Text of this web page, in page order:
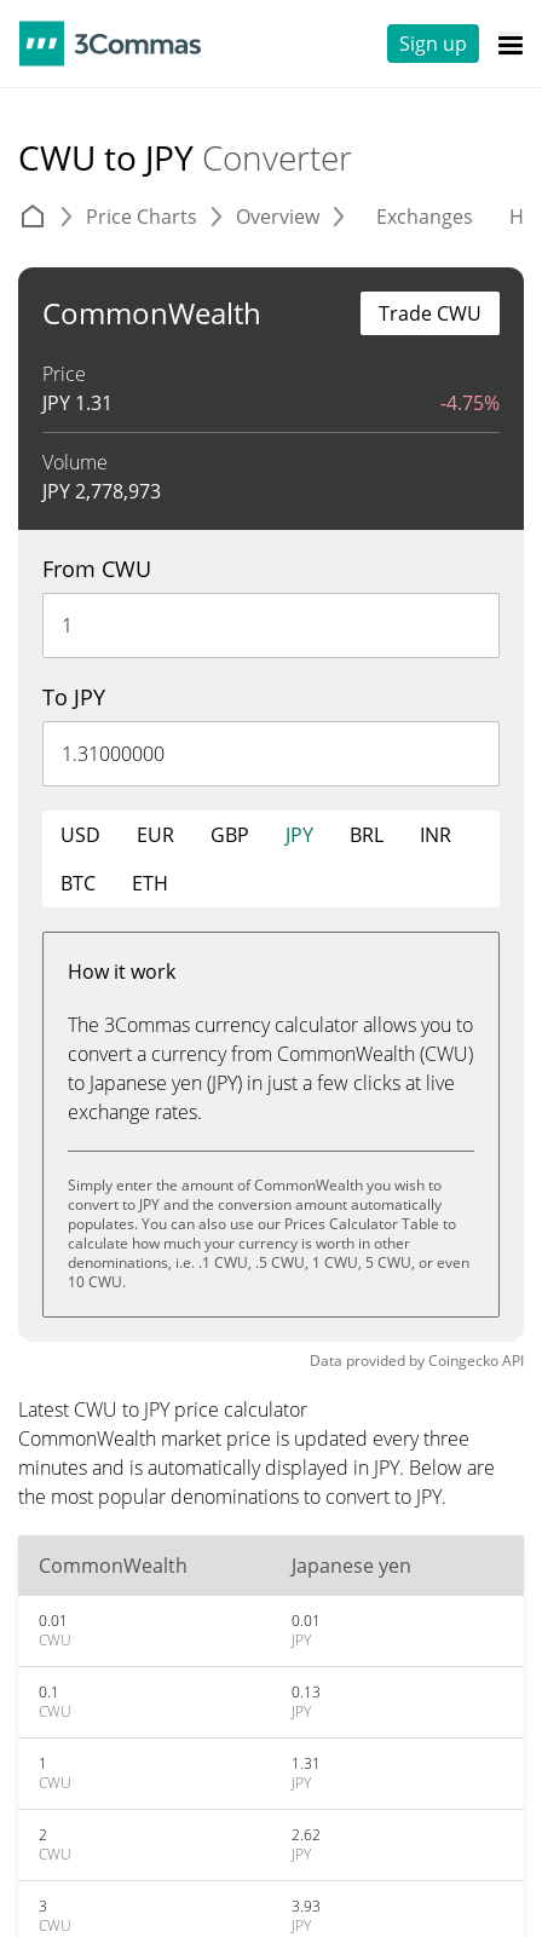
Sign up
CWU to JPY Converter
Price Charts Overview Exchanges
CommonWealth
Price
JPY 1.31 -4.75%
Volume
JPY2,778,973
Trade CWU
From CWU
To JPY
USD EUR GBP JPY BRL
INR
BTC
ETH
How it work
The 3Commas currency calculator allows you to
convert a currency from CommonWealth (CWU)
to Japanese yen (JPY) in just a few clicks at live
exchange rates.
Simply enter the amount of CommonWealth you wish to
convert to JPY and the conversion amount automatically
populates. You can also use our Prices Calculator Table to
calculate how much your currency is worth in other
denominations, i.e. .1 CWU, .5 CWU, 1 CWU, 5 CWU, or even
10 CWU.
Data provided byCoingeckoAPI
Latest CWU to JPY price calculator
CommonWealth market price is updated every three
minutes and is automatically displayed in JPY. Below are
the most popular denominations to convert to JPY.
CommonWealth Japanese yen
0.01
CWU
0.01
JPY
0.1
CWU
0.13
JPY
1
CWU
1.31
JPY
2
CWU
2.62
JPY
3
CWU
3.93
JPY